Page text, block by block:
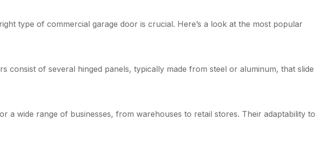
type of commercial garage door is crucial. Here’s a look at the most popular
of several hinged panels, typically made from steel or aluminum, that slide
wide range of businesses, from warehouses to retail stores. Their adaptability to